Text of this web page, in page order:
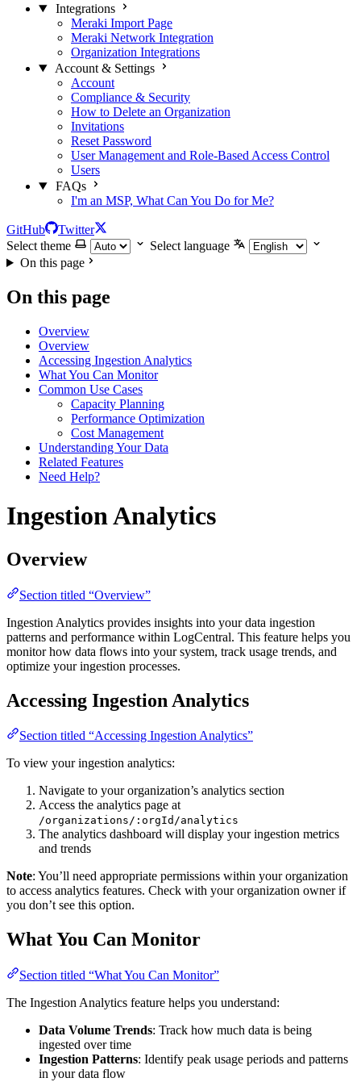
Integrations
Meraki Import Page
Meraki Network Integration
Organization Integrations
Account & Settings
Account
Compliance & Security
How to Delete an Organization
Invitations
Reset Password
User Management and Role-Based Access Control
Users
FAQs
I'm an MSP, What Can You Do for Me?
GitHub
Twitter
Select theme
Select language
On this page
On this page
Overview
Overview
Accessing Ingestion Analytics
What You Can Monitor
Common Use Cases
Capacity Planning
Performance Optimization
Cost Management
Understanding Your Data
Related Features
Need Help?
Ingestion Analytics
Overview
Section titled “Overview”
Ingestion Analytics provides insights into your data ingestion
patterns and performance within LogCentral. This feature helps you
monitor how data flows into your system, track usage trends, and
optimize your ingestion processes.
Accessing Ingestion Analytics
Section titled “Accessing Ingestion Analytics”
To view your ingestion analytics:
Navigate to your organization’s analytics section
Access the analytics page at
/organizations/:orgId/analytics
The analytics dashboard will display your ingestion metrics
and trends
Note: You’ll need appropriate permissions within your organization
to access analytics features. Check with your organization owner if
you don’t see this option.
What You Can Monitor
Section titled “What You Can Monitor”
The Ingestion Analytics feature helps you understand:
Data Volume Trends: Track how much data is being
ingested over time
Ingestion Patterns: Identify peak usage periods and patterns
in your data flow